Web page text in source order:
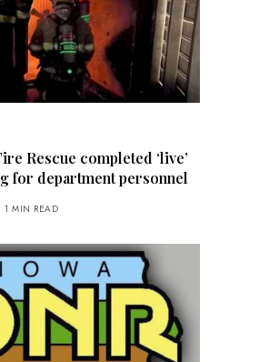
Rescue completed ‘live’
for department personnel
1 MIN READ